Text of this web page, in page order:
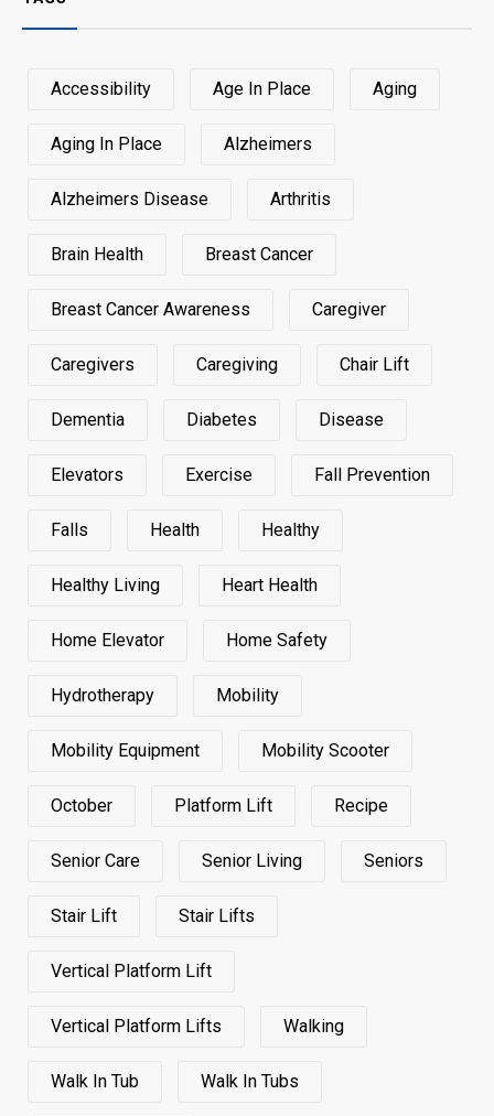
Accessibility Age In Place Aging
Aging In Place Alzheimers
Alzheimers Disease Arthritis
Brain Health Breast Cancer
Breast Cancer Awareness Caregiver
Caregivers Caregiving Chair Lift
Dementia Diabetes Disease
Elevators Exercise Fall Prevention
Falls Health Healthy
Healthy Living Heart Health
Home Elevator Home Safety
Hydrotherapy Mobility
Mobility Equipment Mobility Scooter
October Platform Lift Recipe
Senior Care Senior Living Seniors
Stair Lift Stair Lifts
Vertical Platform Lift
Vertical Platform Lifts Walking
Walk In Tub Walk In Tubs